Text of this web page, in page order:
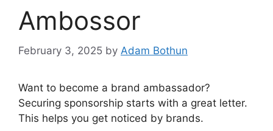
Ambossor
February 3, 2025 by Adam Bothun
Want to become a brand ambassador?
Securing sponsorship starts with a great letter.
This helps you get noticed by brands.